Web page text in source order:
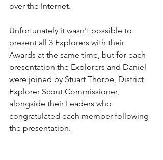
over the Internet.
Unfortunately it wasn't possible to
present all 3 Explorers with their
Awards at the same time, but for each
presentation the Explorers and Daniel
were joined by Stuart Thorpe, District
Explorer Scout Commissioner,
alongside their Leaders who
congratulated each member following
the presentation.